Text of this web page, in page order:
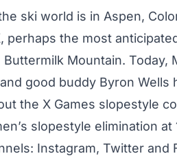
ski world is in Aspen,
perhaps the most
Mountain. Today,
good buddy Byron Wells
the X Games slopestyle
slopestyle elimination at
Instagram, Twitter and